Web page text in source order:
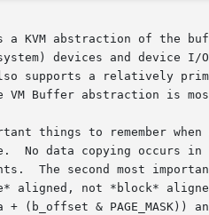
a KVM abstraction of the
devices and device
supports a relatively
VM Buffer abstraction is
things to remember
No data copying occurs
The second most
aligned, not *block*
+ (b_offset & PAGE_MASK))